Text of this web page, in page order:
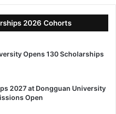
2026 Cohorts
Opens 130 Scholarships
2027 at Dongguan University
Open